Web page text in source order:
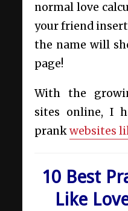
normal love
your friend
the name will
page!
With the
sites online, I
prankwebsites
10 Best
Like